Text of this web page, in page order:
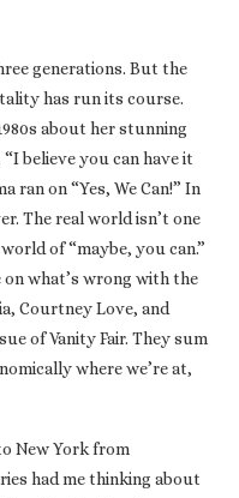
generations. But the
has run its course.
about her stunning
believe you can have it
ran on “Yes, We Can!” In
The real world isn’t one
of “maybe, you can.”
what’s wrong with the
Courtney Love, and
of Vanity Fair. They sum
where we’re at,
New York from
had me thinking about